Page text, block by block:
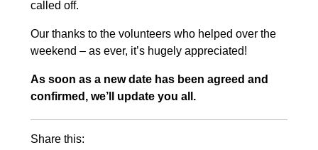
called off.
Our thanks to the volunteers who helped over the
weekend – as ever, it’s hugely appreciated!
As soon as a new date has been agreed and
confirmed, we’ll update you all.
Share this: